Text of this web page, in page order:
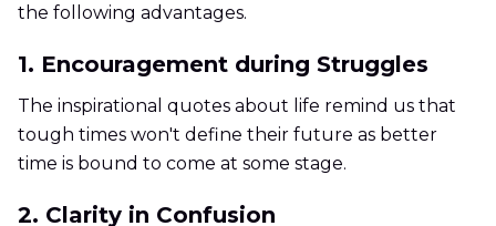
the following advantages.
1. Encouragement during Struggles
The inspirational quotes about life remind us that
tough times won't define their future as better
time is bound to come at some stage.
2. Clarity in Confusion